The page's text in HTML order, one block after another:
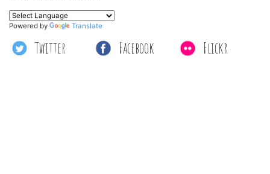
Twitter Facebook Flickr
Powered by Translate